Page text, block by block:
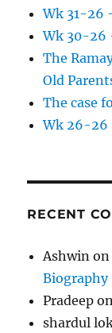
Wk 31-26
Wk 30-26
The
Old
The case
Wk 26-26
RECENT
Ashwin on
Biography
Pradeep
shardul